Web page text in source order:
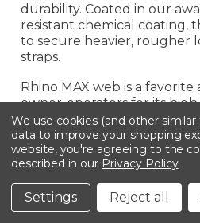
durability. Coated in our
resistant chemical coating,
to secure heavier, rougher
straps.
Rhino MAX web is a
owner-operators for its
capability. Since rough
and sizes, we have Rhino
available in 2", 3", and 4"
of different end fittings,
to narrow Wire Hooks, from
Anchors to secure Delta
Winch Straps are equipped
We use cookies (and other
data to improve your shopping
website, you're agreeing to the
described in our Privacy Policy.
Settings Reject all